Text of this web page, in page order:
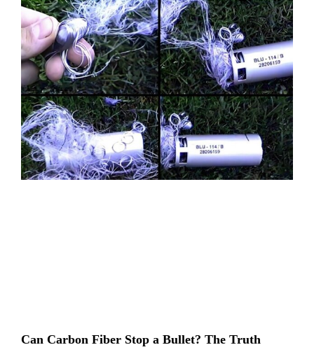
Can Carbon Fiber Stop a Bullet? The Truth
PagePage